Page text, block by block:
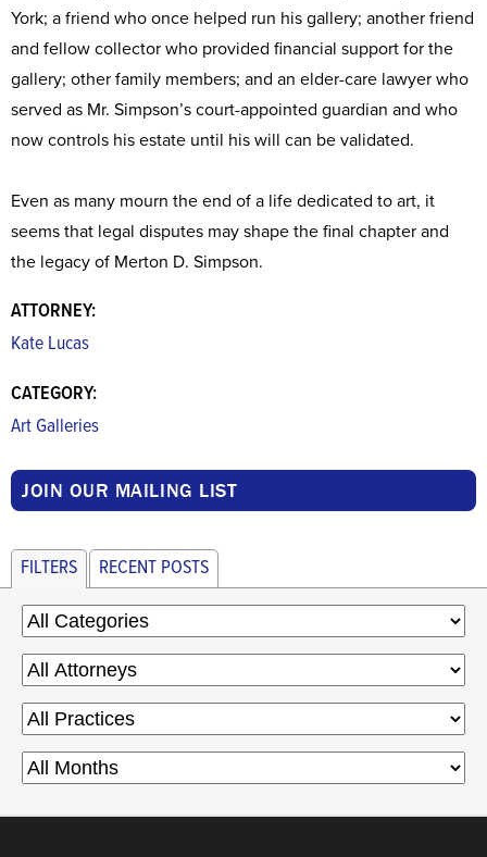
York; a friend who once helped run his gallery; another friend
and fellow collector who provided financial support for the
gallery; other family members; and an elder-care lawyer who
served as Mr. Simpson’s court-appointed guardian and who
now controls his estate until his will can be validated.
Even as many mourn the end of a life dedicated to art, it
seems that legal disputes may shape the final chapter and
the legacy of Merton D. Simpson.
ATTORNEY:
Kate Lucas
CATEGORY:
Art Galleries
JOIN OUR MAILING LIST
FILTERS RECENT POSTS